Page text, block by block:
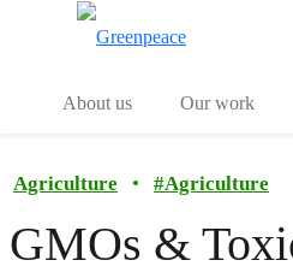
About us
Our work
Agriculture • #Agriculture
GMOs &